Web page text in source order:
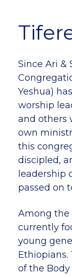
Since Ari &
Yeshua)
worship
and others
own
this
discipled,
leadership
passed on
Among the
currently
young
of the Body